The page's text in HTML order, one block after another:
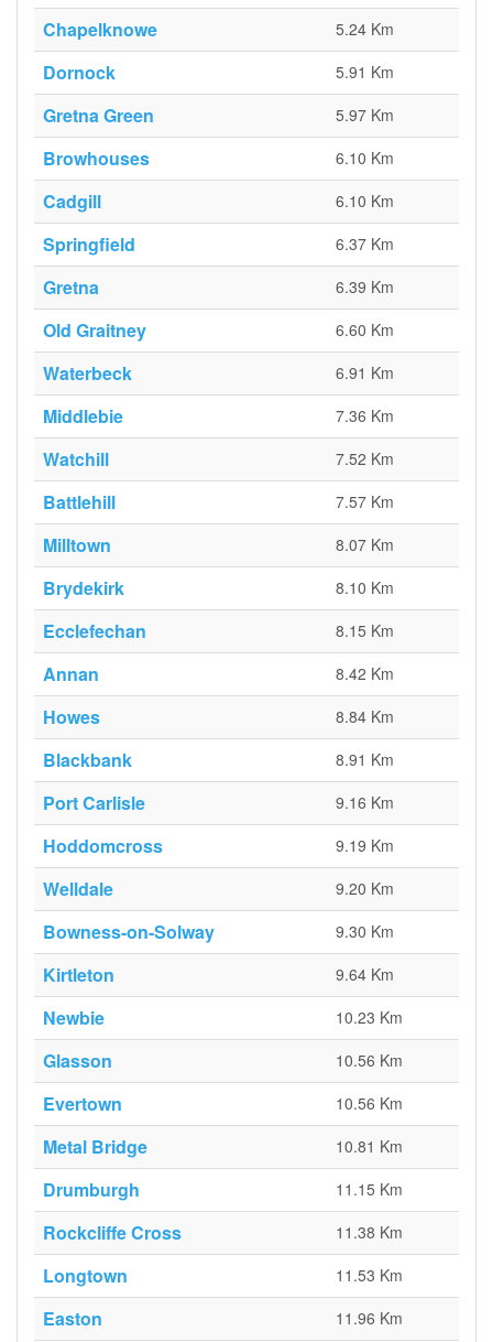
Chapelknowe 5.24 Km
Dornock 5.91 Km
Gretna Green 5.97 Km
Browhouses 6.10 Km
Cadgill 6.10 Km
Springfield 6.37 Km
Gretna 6.39 Km
Old Graitney 6.60 Km
Waterbeck 6.91 Km
Middlebie 7.36 Km
Watchill 7.52 Km
Battlehill 7.57 Km
Milltown 8.07 Km
Brydekirk 8.10 Km
Ecclefechan 8.15 Km
Annan 8.42 Km
Howes 8.84 Km
Blackbank 8.91 Km
Port Carlisle 9.16 Km
Hoddomcross 9.19 Km
Welldale 9.20 Km
Bowness-on-Solway 9.30 Km
Kirtleton 9.64 Km
Newbie 10.23 Km
Glasson 10.56 Km
Evertown 10.56 Km
Metal Bridge 10.81 Km
Drumburgh 11.15 Km
Rockcliffe Cross 11.38 Km
Longtown 11.53 Km
Easton 11.96 Km